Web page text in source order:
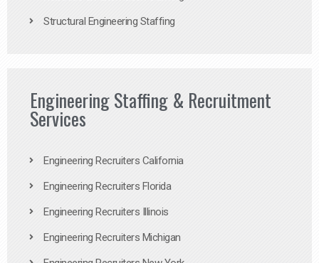
Structural Engineering Staffing
Engineering Staffing & Recruitment
Services
Engineering Recruiters California
Engineering Recruiters Florida
Engineering Recruiters Illinois
Engineering Recruiters Michigan